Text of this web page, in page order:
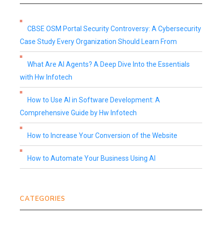
CBSE OSM Portal Security Controversy: A Cybersecurity
Case Study Every Organization Should Learn From
What Are AI Agents? A Deep Dive Into the Essentials
with Hw Infotech
How to Use AI in Software Development: A
Comprehensive Guide by Hw Infotech
How to Increase Your Conversion of the Website
How to Automate Your Business Using AI
CATEGORIES